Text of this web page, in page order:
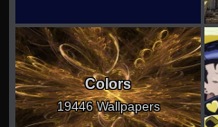
Colors
19446 Wallpapers